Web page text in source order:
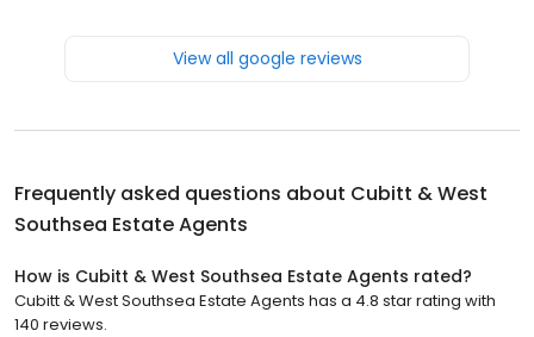
View all google reviews
Frequently asked questions about Cubitt & West
Southsea Estate Agents
How is Cubitt & West Southsea Estate Agents rated?
Cubitt & West Southsea Estate Agents has a 4.8 star rating with
140 reviews.